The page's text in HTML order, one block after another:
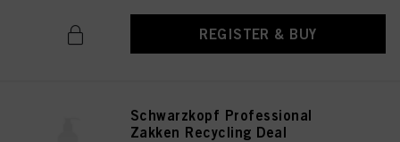
REGISTER & BUY
Schwarzkopf Professional
Zakken Recycling Deal